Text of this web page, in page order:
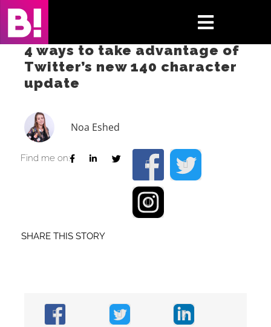
Skip
content
Toggle
Home
Insights
Contact Us
4 ways to take advantage of
Twitter’s new 140 character
update
Noa Eshed
Find me on:
SHARE THIS STORY